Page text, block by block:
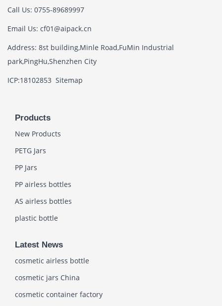
Call Us: 0755-89689997
Email Us: cf01@aipack.cn
Address: 8st building,Minle Road,FuMin Industrial
park,PingHu,Shenzhen City
ICP:18102853 Sitemap
Products
New Products
PETG Jars
PP Jars
PP airless bottles
AS airless bottles
plastic bottle
Latest News
cosmetic airless bottle
cosmetic jars China
cosmetic container factory